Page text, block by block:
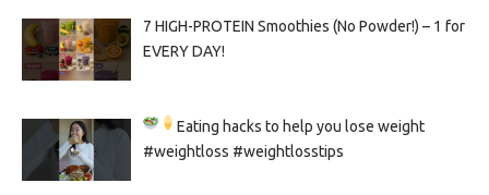
7 HIGH-PROTEIN Smoothies (No Powder!) – 1 for
EVERY DAY!
Eating hacks to help you lose weight
#weightloss #weightlosstips